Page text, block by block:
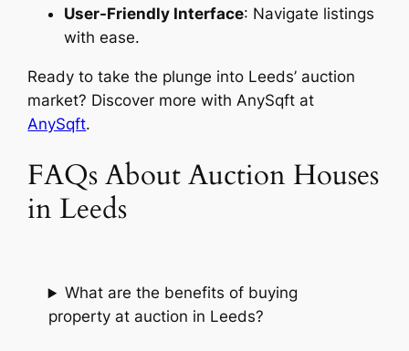
User-Friendly Interface: Navigate listings
with ease.
Ready to take the plunge into Leeds’ auction
market? Discover more with AnySqft at
AnySqft.
FAQs About Auction Houses
in Leeds
What are the benefits of buying
property at auction in Leeds?